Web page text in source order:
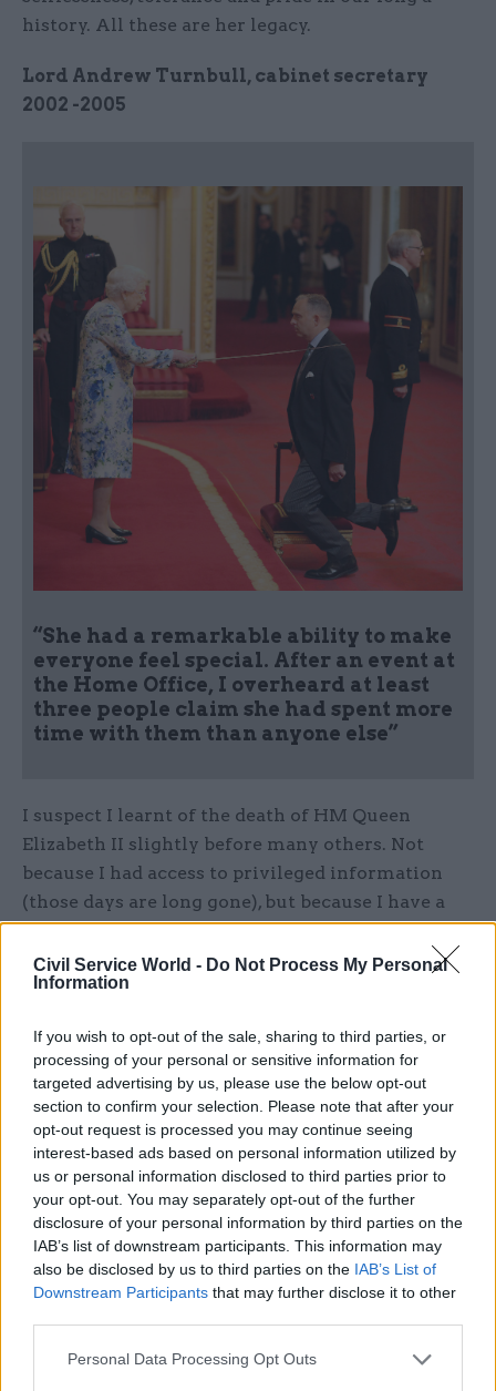
Civil Service World - Do Not Process My Personal
Information
If you wish to opt-out of the sale, sharing to third parties, or
processing of your personal or sensitive information for
targeted advertising by us, please use the below opt-out
section to confirm your selection. Please note that after your
opt-out request is processed you may continue seeing
interest-based ads based on personal information utilized by
us or personal information disclosed to third parties prior to
your opt-out. You may separately opt-out of the further
disclosure of your personal information by third parties on the
IAB’s list of downstream participants. This information may
also be disclosed by us to third parties on the IAB’s List of
Downstream Participants that may further disclose it to other
Personal Data Processing Opt Outs
history. All these are her legacy.
Lord Andrew Turnbull, cabinet secretary
2002 -2005
“She had a remarkable ability to make
everyone feel special. After an event at
the Home Office, I overheard at least
three people claim she had spent more
time with them than anyone else”
I suspect I learnt of the death of HM Queen
Elizabeth II slightly before many others. Not
because I had access to privileged information
(those days are long gone), but because I have a
teenager and social media was inevitably quicker
off the mark than the mainstream channels. I
was struck that the younger generation, who
grandmother, were as stunned and upset by her
loss as their elders, for whom she had been a
source of loyalty, unity and stability for decades.
Several years ago, the late Queen expressed an
interest in visiting and thanking the civil service
for our work: her civil service, as my
distinguished predecessor Robin Butler has
reminded us. We hosted her at the Home Office
and brought in civil and public servants
representing the huge diversity of our activities
in a “market stall” format to enable her to see as